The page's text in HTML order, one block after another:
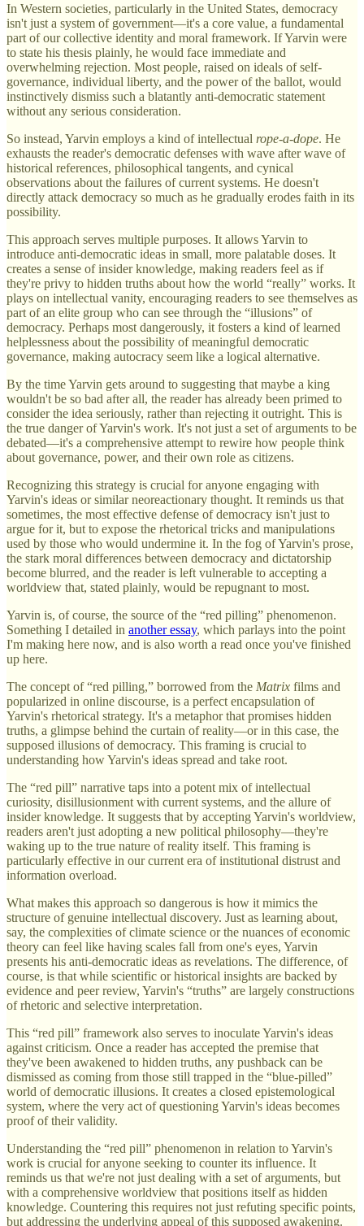
In Western societies, particularly in the United States, democracy
isn't just a system of government—it's a core value, a fundamental
part of our collective identity and moral framework. If Yarvin were
to state his thesis plainly, he would face immediate and
overwhelming rejection. Most people, raised on ideals of self-
governance, individual liberty, and the power of the ballot, would
instinctively dismiss such a blatantly anti-democratic statement
without any serious consideration.
So instead, Yarvin employs a kind of intellectual rope-a-dope. He
exhausts the reader's democratic defenses with wave after wave of
historical references, philosophical tangents, and cynical
observations about the failures of current systems. He doesn't
directly attack democracy so much as he gradually erodes faith in its
possibility.
This approach serves multiple purposes. It allows Yarvin to
introduce anti-democratic ideas in small, more palatable doses. It
creates a sense of insider knowledge, making readers feel as if
they're privy to hidden truths about how the world “really” works. It
plays on intellectual vanity, encouraging readers to see themselves as
part of an elite group who can see through the “illusions” of
democracy. Perhaps most dangerously, it fosters a kind of learned
helplessness about the possibility of meaningful democratic
governance, making autocracy seem like a logical alternative.
By the time Yarvin gets around to suggesting that maybe a king
wouldn't be so bad after all, the reader has already been primed to
consider the idea seriously, rather than rejecting it outright. This is
the true danger of Yarvin's work. It's not just a set of arguments to be
debated—it's a comprehensive attempt to rewire how people think
about governance, power, and their own role as citizens.
Recognizing this strategy is crucial for anyone engaging with
Yarvin's ideas or similar neoreactionary thought. It reminds us that
sometimes, the most effective defense of democracy isn't just to
argue for it, but to expose the rhetorical tricks and manipulations
used by those who would undermine it. In the fog of Yarvin's prose,
the stark moral differences between democracy and dictatorship
become blurred, and the reader is left vulnerable to accepting a
worldview that, stated plainly, would be repugnant to most.
Yarvin is, of course, the source of the “red pilling” phenomenon.
Something I detailed in another essay, which parlays into the point
I'm making here now, and is also worth a read once you've finished
up here.
The concept of “red pilling,” borrowed from the Matrix films and
popularized in online discourse, is a perfect encapsulation of
Yarvin's rhetorical strategy. It's a metaphor that promises hidden
truths, a glimpse behind the curtain of reality—or in this case, the
supposed illusions of democracy. This framing is crucial to
understanding how Yarvin's ideas spread and take root.
The “red pill” narrative taps into a potent mix of intellectual
curiosity, disillusionment with current systems, and the allure of
insider knowledge. It suggests that by accepting Yarvin's worldview,
readers aren't just adopting a new political philosophy—they're
waking up to the true nature of reality itself. This framing is
particularly effective in our current era of institutional distrust and
information overload.
What makes this approach so dangerous is how it mimics the
structure of genuine intellectual discovery. Just as learning about,
say, the complexities of climate science or the nuances of economic
theory can feel like having scales fall from one's eyes, Yarvin
presents his anti-democratic ideas as revelations. The difference, of
course, is that while scientific or historical insights are backed by
evidence and peer review, Yarvin's “truths” are largely constructions
of rhetoric and selective interpretation.
This “red pill” framework also serves to inoculate Yarvin's ideas
against criticism. Once a reader has accepted the premise that
they've been awakened to hidden truths, any pushback can be
dismissed as coming from those still trapped in the “blue-pilled”
world of democratic illusions. It creates a closed epistemological
system, where the very act of questioning Yarvin's ideas becomes
proof of their validity.
Understanding the “red pill” phenomenon in relation to Yarvin's
work is crucial for anyone seeking to counter its influence. It
reminds us that we're not just dealing with a set of arguments, but
with a comprehensive worldview that positions itself as hidden
knowledge. Countering this requires not just refuting specific points,
but addressing the underlying appeal of this supposed awakening.